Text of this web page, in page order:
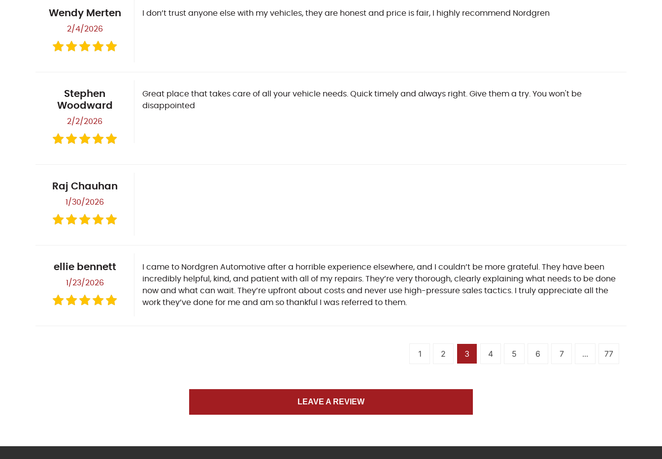
Wendy Merten
2/4/2026
I don’t trust anyone else with my vehicles, they are honest and price is fair, I highly recommend Nordgren
Stephen
Woodward
2/2/2026
Great place that takes care of all your vehicle needs. Quick timely and always right. Give them a try. You won't be
disappointed
Raj Chauhan
1/30/2026
ellie bennett
1/23/2026
I came to Nordgren Automotive after a horrible experience elsewhere, and I couldn’t be more grateful. They have been
incredibly helpful, kind, and patient with all of my repairs. They’re very thorough, clearly explaining what needs to be done
now and what can wait. They’re upfront about costs and never use high-pressure sales tactics. I truly appreciate all the
work they’ve done for me and am so thankful I was referred to them.
1 2 3 4 5 6 7 ... 77
LEAVE A REVIEW